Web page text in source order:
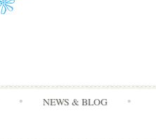
NEWS & BLOG